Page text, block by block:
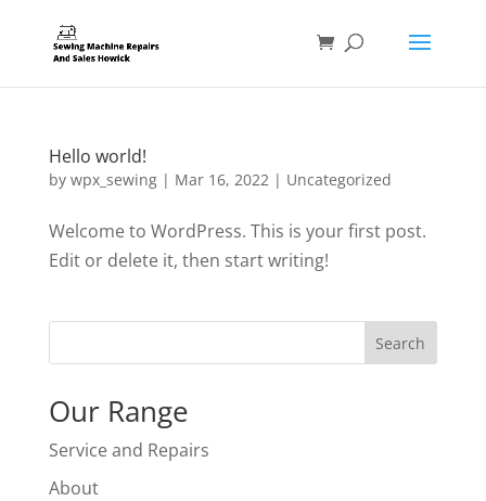
Hello world!
by wpx_sewing| Mar 16, 2022| Uncategorized
Welcome to WordPress. This is your first post.
Edit or delete it, then start writing!
Search
Our Range
Service and Repairs
About